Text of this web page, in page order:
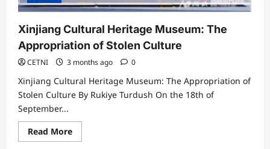
Xinjiang Cultural Heritage Museum: The
Appropriation of Stolen Culture
CETNI 3 months ago 0
Xinjiang Cultural Heritage Museum: The Appropriation of
Stolen Culture By Rukiye Turdush On the 18th of
September...
Read MoreRead
more